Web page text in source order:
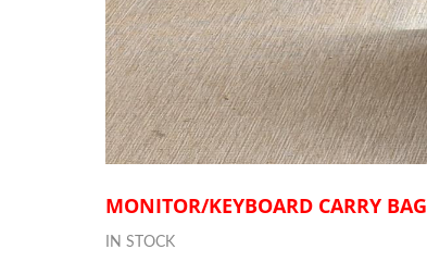
MONITOR/KEYBOARD CARRY BAG
IN STOCK